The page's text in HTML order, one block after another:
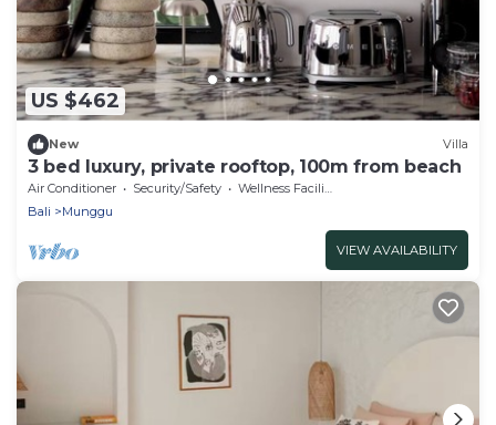
US $462
New Villa
3 bed luxury, private rooftop, 100m from beach
Air Conditioner Security/Safety
Wellness Facilities
Bali
Munggu
VIEW AVAILABILITY